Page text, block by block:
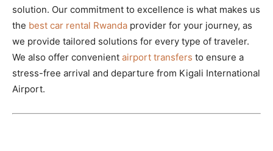
solution. Our commitment to excellence is what makes us
the best car rental Rwanda provider for your journey, as
we provide tailored solutions for every type of traveler.
We also offer convenient airport transfers to ensure a
stress-free arrival and departure from Kigali International
Airport.